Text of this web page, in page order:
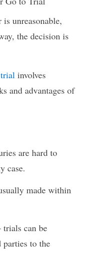
unreasonable,
the decision is
involves
and advantages of
are hard to
case.
made within
trials can be
parties to the